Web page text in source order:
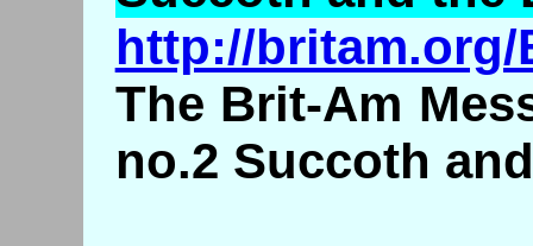
http://britam.org/
The Brit-Am
no.2 Succoth